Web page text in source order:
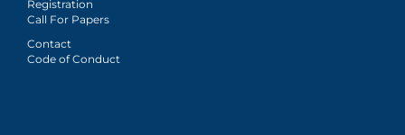
Registration
Call For Papers
Contact
Code of Conduct